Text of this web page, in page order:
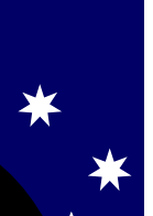
Future